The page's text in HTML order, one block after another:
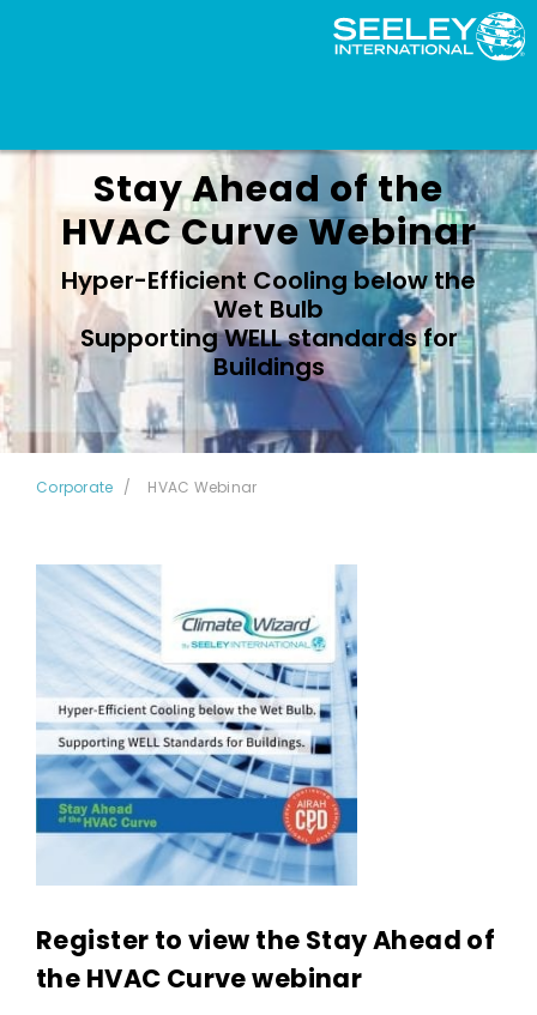
Stay Ahead of the
HVAC Curve Webinar
Hyper-Efficient Cooling below the
Wet Bulb
Supporting WELL standards for
Buildings
Corporate HVAC Webinar
Register to view the Stay Ahead of
the HVAC Curve webinar